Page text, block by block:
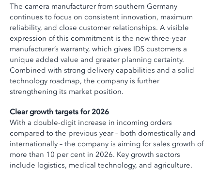
The camera manufacturer from southern Germany
continues to focus on consistent innovation, maximum
reliability, and close customer relationships. A visible
expression of this commitment is the new three-year
manufacturer’s warranty, which gives IDS customers a
unique added value and greater planning certainty.
Combined with strong delivery capabilities and a solid
technology roadmap, the company is further
strengthening its market position.
Clear growth targets for 2026
With a double-digit increase in incoming orders
compared to the previous year – both domestically and
internationally – the company is aiming for sales growth of
more than 10 per cent in 2026. Key growth sectors
include logistics, medical technology, and agriculture.